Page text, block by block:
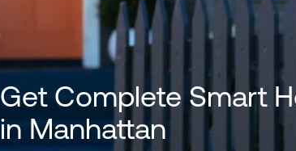
Get Complete Smart
in Manhattan